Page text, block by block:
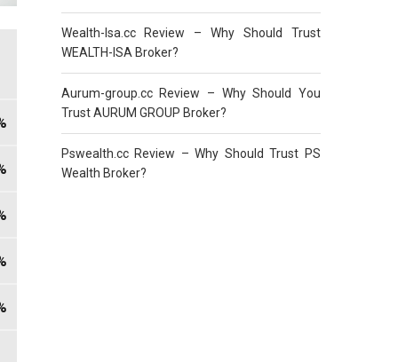
Wealth-Isa.cc Review – Why Should Trust
WEALTH-ISA Broker?
Aurum-group.cc Review – Why Should You
Trust AURUM GROUP Broker?
Pswealth.cc Review – Why Should Trust PS
Wealth Broker?